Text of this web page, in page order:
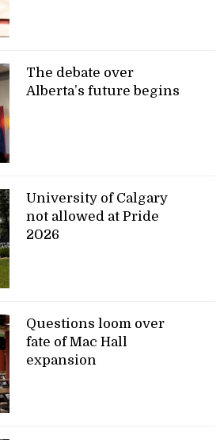
The debate over
Alberta’s future begins
University of Calgary
not allowed at Pride
2026
Questions loom over
fate of Mac Hall
expansion